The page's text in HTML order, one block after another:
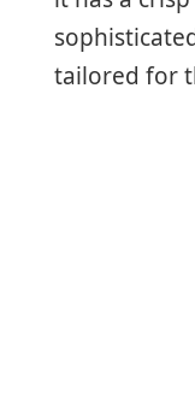
tailored for